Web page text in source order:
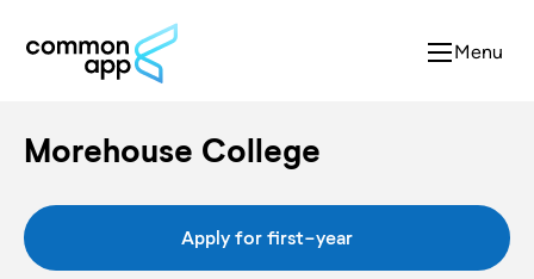
Menu
Morehouse College
Apply for first-year